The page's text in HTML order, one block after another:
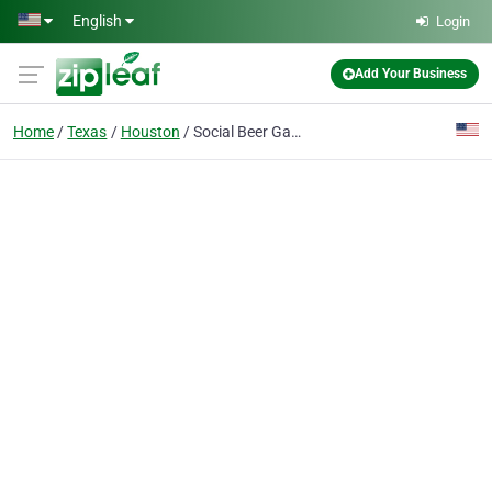
Skip to main content
English Login
Add Your Business
Home Texas Houston Social Beer Garden HTX